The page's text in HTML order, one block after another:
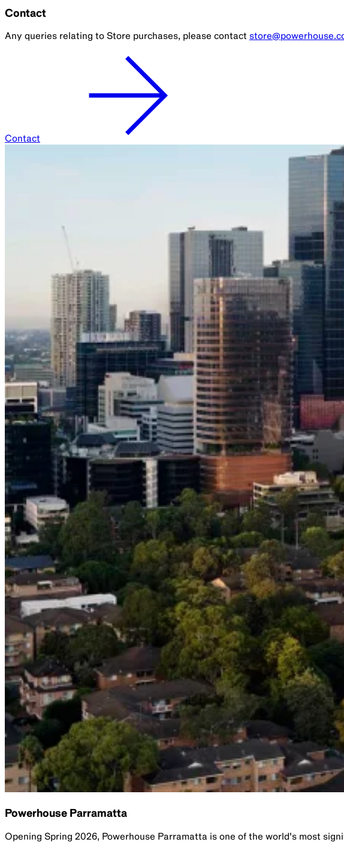
Contact
Any queries relating to Store purchases, please contact
Contact
Powerhouse Parramatta
Opening Spring 2026, Powerhouse Parramatta is one of the world's most